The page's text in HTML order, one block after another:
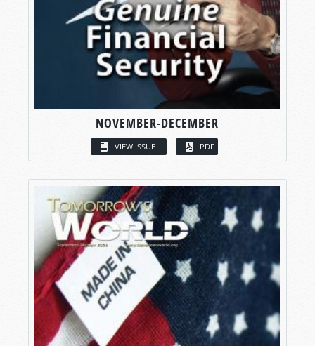
NOVEMBER-DECEMBER
VIEW ISSUE PDF